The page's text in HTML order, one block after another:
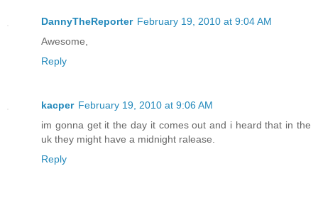
DannyTheReporter February 19, 2010 at 9:04 AM
Awesome,
Reply
kacper February 19, 2010 at 9:06 AM
im gonna get it the day it comes out and i heard that in the
uk they might have a midnight ralease.
Reply